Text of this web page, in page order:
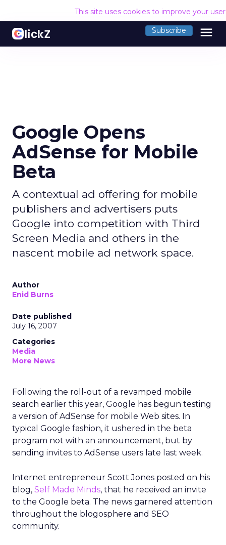
This site uses cookies to improve your
Subscribe menu
Google Opens
AdSense for Mobile
Beta
A contextual ad offering for mobile
publishers and advertisers puts
Google into competition with Third
Screen Media and others in the
nascent mobile ad network space.
Author
Enid Burns
Date published
July 16, 2007
Categories
Media
More News
Following the roll-out of a revamped mobile
search earlier this year, Google has begun testing
a version of AdSense for mobile Web sites. In
typical Google fashion, it ushered in the beta
program not with an announcement, but by
sending invites to AdSense users late last week.
Internet entrepreneur Scott Jones posted on his
blog, Self Made Minds, that he received an invite
to the Google beta. The news garnered attention
throughout the blogosphere and SEO
community.